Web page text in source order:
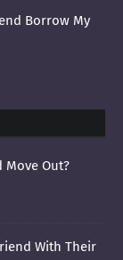
Borrow My
Move Out?
With Their